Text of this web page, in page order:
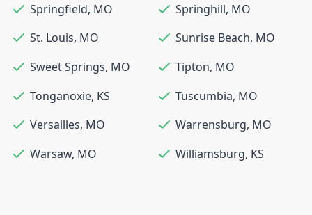
Springfield, MO Springhill, MO
St. Louis, MO Sunrise Beach, MO
Sweet Springs, MO Tipton, MO
Tonganoxie, KS Tuscumbia, MO
Versailles, MO Warrensburg, MO
Warsaw, MO Williamsburg, KS